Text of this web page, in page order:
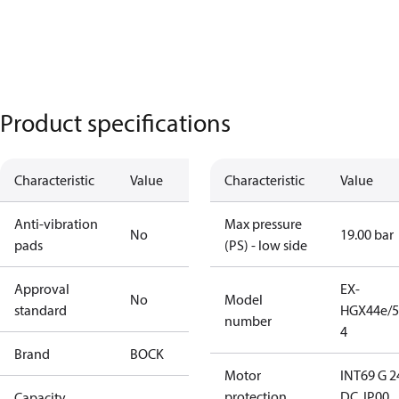
Product specifications
Characteristic Value
Anti-vibration
pads
No
Approval
standard
No
Brand BOCK
Characteristic Value
Max pressure
(PS) - low side
19.00 bar
Model
number
EX-
HGX44e/
4
Motor
INT69 G